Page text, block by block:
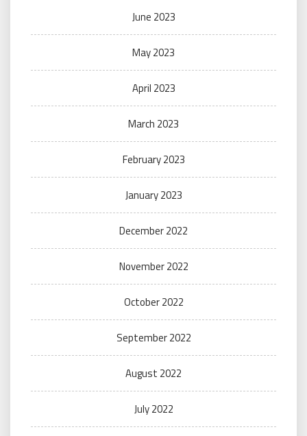
June 2023
May 2023
April 2023
March 2023
February 2023
January 2023
December 2022
November 2022
October 2022
September 2022
August 2022
July 2022